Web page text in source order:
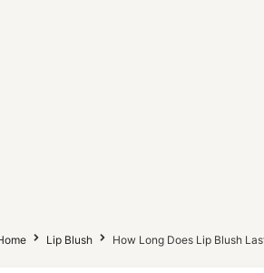
Lip Blush How Long Does Lip Blush